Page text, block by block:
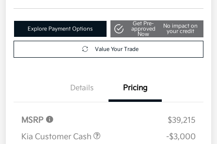
Explore Payment Options
Get Pre-
approved
Now
No impact on
your credit
Value Your Trade
Details Pricing
MSRP
$39,215
Kia Customer Cash
-$3,000